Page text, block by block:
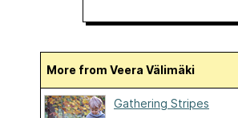
More from Veera Välimäki
Gathering Stripes